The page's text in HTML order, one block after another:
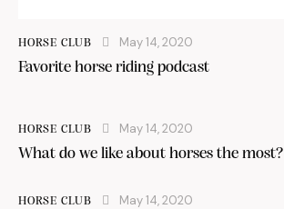
HORSE CLUB May 14, 2020
Favorite horse riding podcast
HORSE CLUB May 14, 2020
What do we like about horses the most?
HORSE CLUB May 14, 2020